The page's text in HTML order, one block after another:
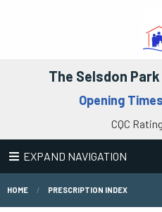
The Selsdon
Opening Times
CQC Rating
EXPAND NAVIGATION
HOME PRESCRIPTION INDEX